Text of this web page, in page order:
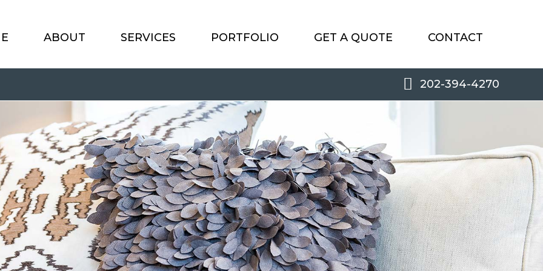
ABOUT SERVICES PORTFOLIO GET A QUOTE CONTACT
202-394-4270